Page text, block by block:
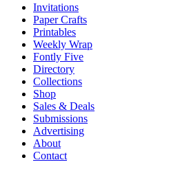
Invitations
Paper Crafts
Printables
Weekly Wrap
Fontly Five
Directory
Collections
Shop
Sales & Deals
Submissions
Advertising
About
Contact